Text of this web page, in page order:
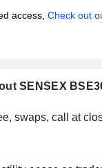
access, Check out
SENSEX
swaps, call at